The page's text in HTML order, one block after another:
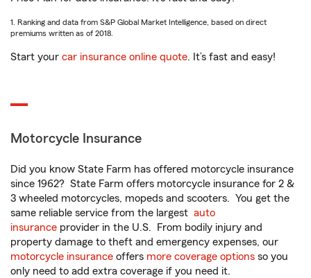
1. Ranking and data from S&P Global Market Intelligence, based on direct
premiums written as of 2018.
Start your car insurance online quote. It’s fast and easy!
Motorcycle Insurance
Did you know State Farm has offered motorcycle insurance
since 1962? State Farm offers motorcycle insurance for 2 &
3 wheeled motorcycles, mopeds and scooters. You get the
same reliable service from the largest auto
insurance provider in the U.S. From bodily injury and
property damage to theft and emergency expenses, our
motorcycle insurance offers more coverage options so you
only need to add extra coverage if you need it.